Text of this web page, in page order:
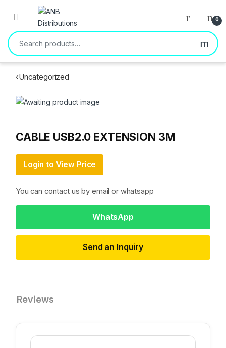
Open 0
Search for:
‹Uncategorized
CABLE USB2.0 EXTENSION 3M
Login to View Price
You can contact us by email or whatsapp
WhatsApp
Send an Inquiry
Reviews